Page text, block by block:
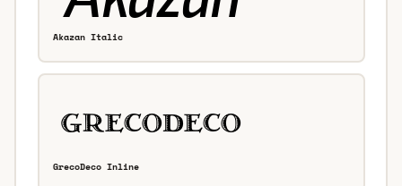
Akazan Italic
GrecoDeco Inline